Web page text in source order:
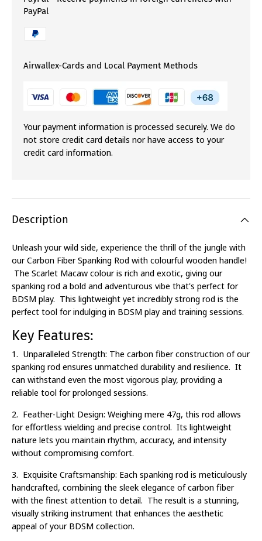
PayPal
Airwallex-Cards and Local Payment Methods
Your payment information is processed securely. We do
not store credit card details nor have access to your
credit card information.
Description
Unleash your wild side, experience the thrill of the jungle with
our Carbon Fiber Spanking Rod with colourful wooden handle!
The Scarlet Macaw colour is rich and exotic, giving our
spanking rod a bold and adventurous vibe that's perfect for
BDSM play. This lightweight yet incredibly strong rod is the
perfect tool for indulging in BDSM play and training sessions.
Key Features:
1. Unparalleled Strength: The carbon fiber construction of our
spanking rod ensures unmatched durability and resilience. It
can withstand even the most vigorous play, providing a
reliable tool for prolonged sessions.
2. Feather-Light Design: Weighing mere 47g, this rod allows
for effortless wielding and precise control. Its lightweight
nature lets you maintain rhythm, accuracy, and intensity
without compromising comfort.
3. Exquisite Craftsmanship: Each spanking rod is meticulously
handcrafted, combining the sleek elegance of carbon fiber
with the finest attention to detail. The result is a stunning,
visually striking instrument that enhances the aesthetic
appeal of your BDSM collection.